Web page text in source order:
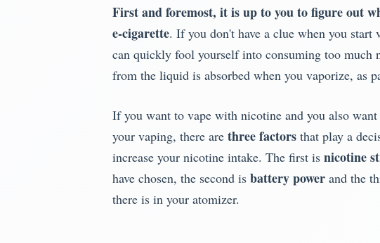
First and foremost, it is up to you to figure out
e-cigarette. If you don't have a clue when you start
can quickly fool yourself into consuming too
from the liquid is absorbed when you vaporize, as
If you want to vape with nicotine and you also
your vaping, there are three factorsthat play a
increase your nicotine intake. The first is nicotine
have chosen, the second is battery powerand the
there is in your atomizer.